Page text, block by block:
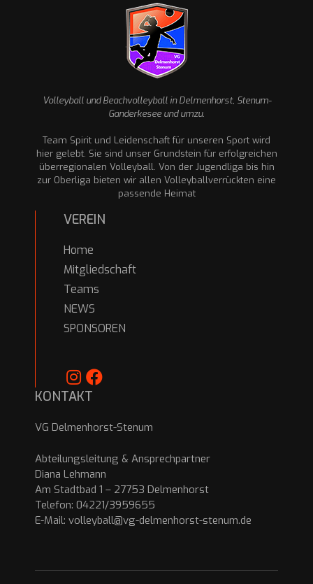
Volleyball und Beachvolleyball in Delmenhorst, Stenum-
Ganderkesee und umzu.
Team Spirit und Leidenschaft für unseren Sport wird
hier gelebt. Sie sind unser Grundstein für erfolgreichen
überregionalen Volleyball. Von der Jugendliga bis hin
zur Oberliga bieten wir allen Volleyballverrückten eine
passende Heimat
VEREIN
Home
Mitgliedschaft
Teams
NEWS
SPONSOREN
KONTAKT
VG Delmenhorst-Stenum
Abteilungsleitung & Ansprechpartner
Diana Lehmann
Am Stadtbad 1 – 27753 Delmenhorst
Telefon: 04221/3959655
E-Mail: volleyball@vg-delmenhorst-stenum.de